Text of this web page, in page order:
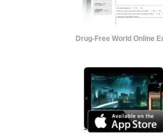
Drug-Free World Online